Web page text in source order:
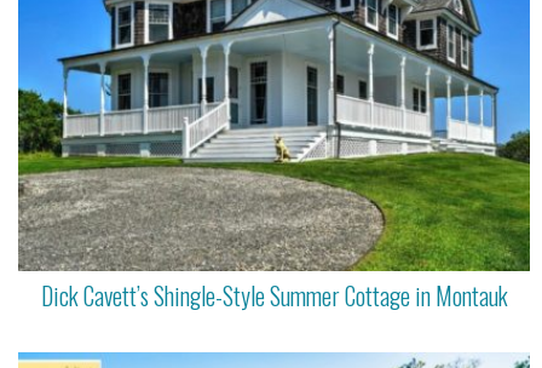
Dick Cavett’s Shingle-Style Summer Cottage in Montauk